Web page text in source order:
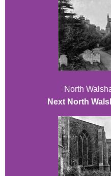
North
Next North